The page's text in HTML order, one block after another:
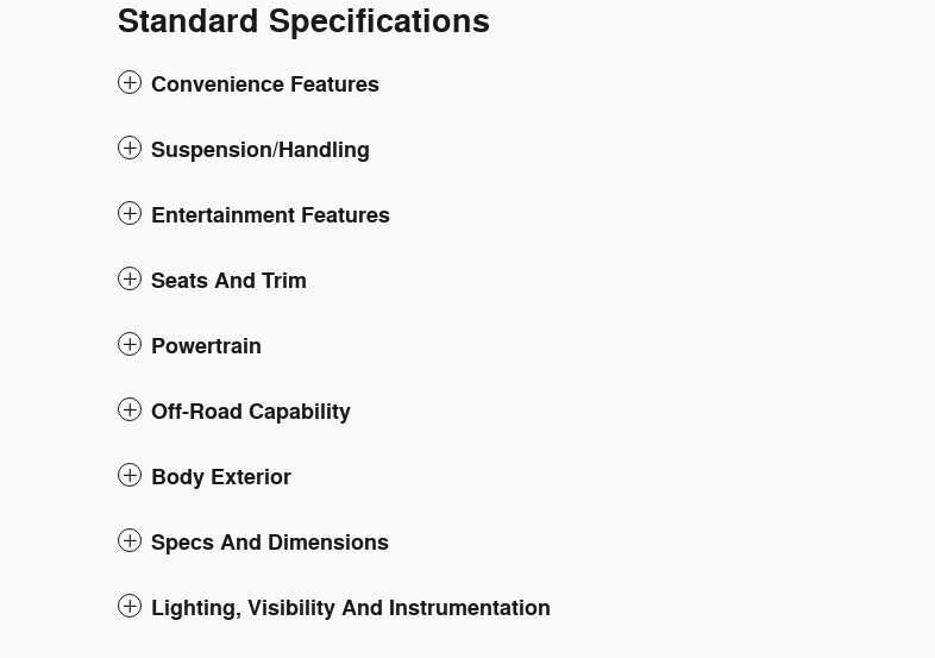
Standard Specifications
Convenience Features
Suspension/Handling
Entertainment Features
Seats And Trim
Powertrain
Off-Road Capability
Body Exterior
Specs And Dimensions
Lighting, Visibility And Instrumentation